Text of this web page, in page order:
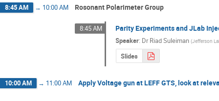
8:45 AM → 10:00 AM Rosonant Polarimeter Group
8:45 AM Parity Experiments and JLab
Speaker: DrRiad Suleiman (Jefferson
Slides
10:00 AM → 11:00 AM Apply Voltage gun at LEFF GTS, look at